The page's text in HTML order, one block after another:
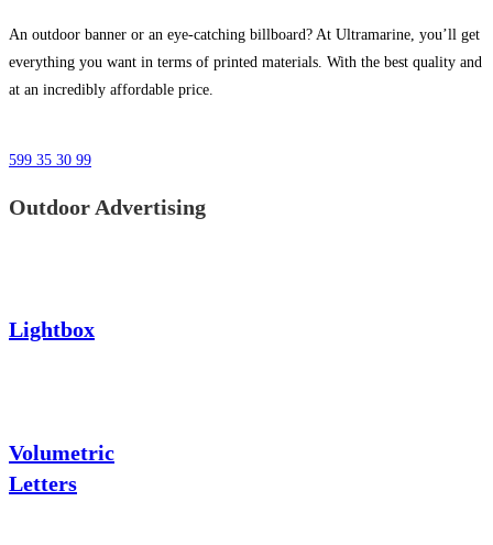
An outdoor banner or an eye-catching billboard? At Ultramarine, you’ll get
everything you want in terms of printed materials. With the best quality and
at an incredibly affordable price.
599 35 30 99
Outdoor Advertising
Lightbox
Volumetric
Letters